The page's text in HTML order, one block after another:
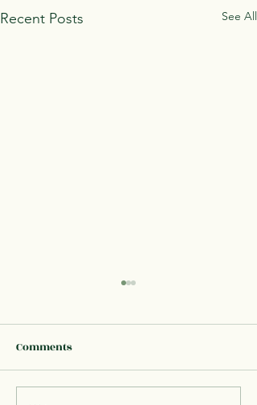
Recent Posts See All
Comments